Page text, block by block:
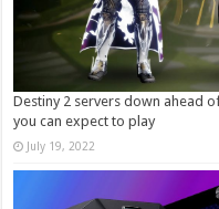
Destiny 2 servers down ahead
you can expect to play
July 19, 2022